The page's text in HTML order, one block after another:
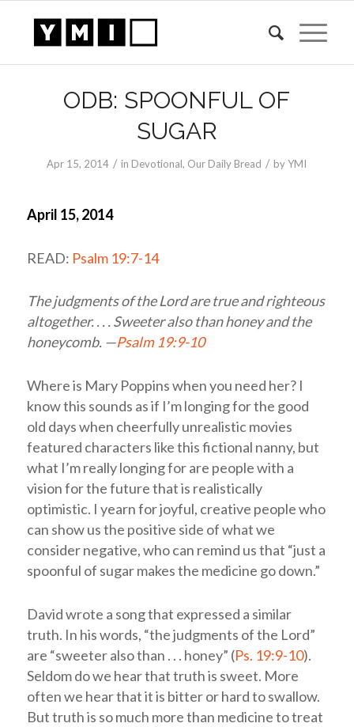
ODB: SPOONFUL OF
SUGAR
Apr 15, 2014 / in Devotional, Our Daily Bread / byYMI
April 15, 2014
READ: Psalm 19:7-14
The judgments of theLordare true and righteous
altogether. . . . Sweeter also than honey and the
honeycomb. —Psalm 19:9-10
Where is Mary Poppins when you need her? I
know this sounds as if I’m longing for the good
old days when cheerfully unrealistic movies
featured characters like this fictional nanny, but
what I’m really longing for are people with a
vision for the future that is realistically
optimistic. I yearn for joyful, creative people who
can show us the positive side of what we
consider negative, who can remind us that “just a
spoonful of sugar makes the medicine go down.”
David wrote a song that expressed a similar
truth. In his words, “the judgments of the Lord”
are “sweeter also than . . . honey” (Ps. 19:9-10).
Seldom do we hear that truth is sweet. More
often we hear that it is bitter or hard to swallow.
But truth is so much more than medicine to treat